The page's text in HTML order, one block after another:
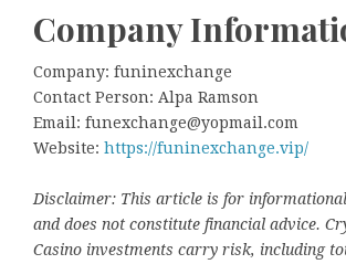
Company
Company: funinexchange
Contact Person: Alpa Ramson
Email: funexchange@yopmail.com
Website: https://funinexchange.vip/
Disclaimer: This article is for
and does not constitute financial advice.
Casino investments carry risk, including